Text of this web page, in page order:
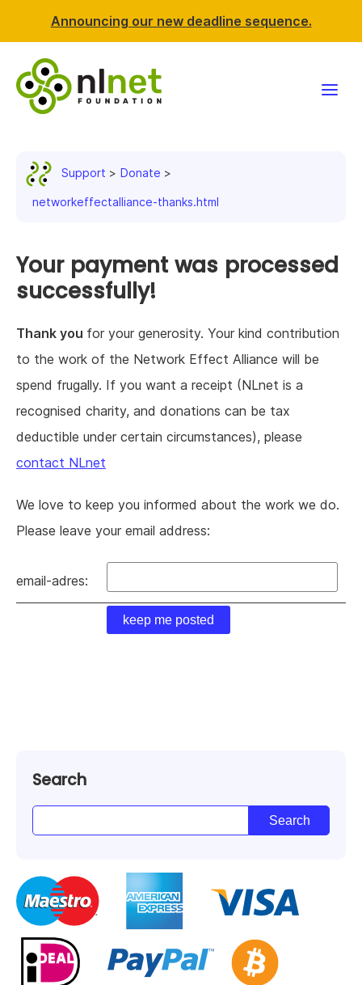
Announcing our new deadline sequence.
Resources
About us
Support Donate
networkeffectalliance-thanks.html
Your payment was processed
successfully!
Thank you for your generosity. Your kind contribution
to the work of the Network Effect Alliance will be
spend frugally. If you want a receipt (NLnet is a
recognised charity, and donations can be tax
deductible under certain circumstances), please
contact NLnet
We love to keep you informed about the work we do.
Please leave your email address:
email-adres:
Search